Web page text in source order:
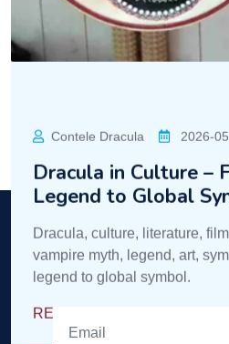
vampire myth, legend, art,
legend to global symbol.
Enter the mysterious